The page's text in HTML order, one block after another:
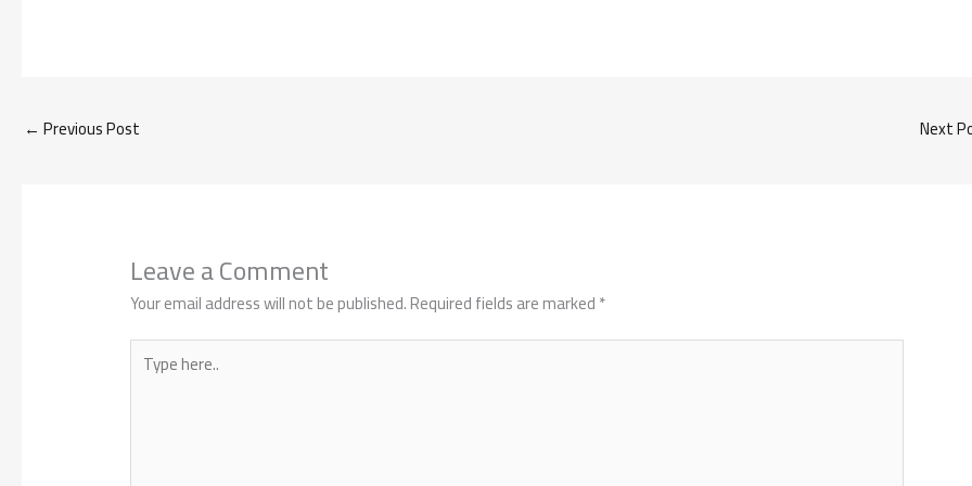
← Previous Post Next
Leave a Comment
Your email address will not be published.Required fields are marked*
Type
here..